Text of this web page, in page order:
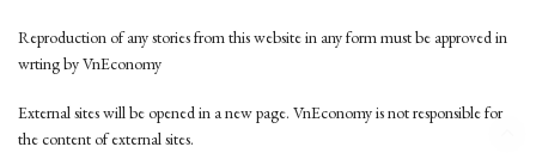
Reproduction of any stories from this website in any form must be approved in
wrting by VnEconomy
External sites will be opened in a new page. VnEconomy is not responsible for
the content of external sites.